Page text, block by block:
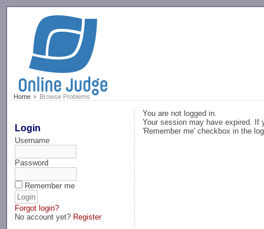
Home Browse Problems
Login
Username
Password
Remember me
Forgot login?
No account yet? Register
You are not logged in.
Your session may have expired. If
'Remember me' checkbox in the